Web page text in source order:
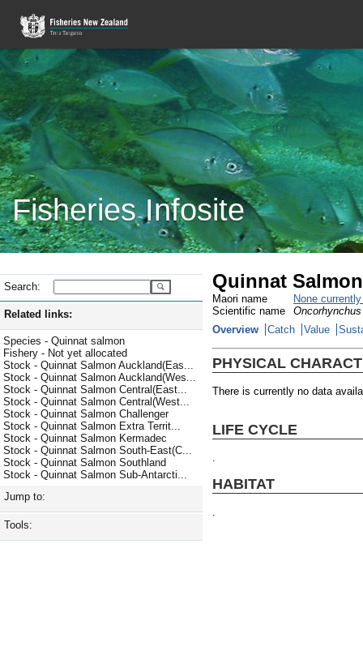
Fisheries Infosite
Search:
Related links:
Species - Quinnat salmon
Fishery - Not yet allocated
Stock - Quinnat Salmon Auckland(Eas...
Stock - Quinnat Salmon Auckland(Wes...
Stock - Quinnat Salmon Central(East...
Stock - Quinnat Salmon Central(West...
Stock - Quinnat Salmon Challenger
Stock - Quinnat Salmon Extra Territ...
Stock - Quinnat Salmon Kermadec
Stock - Quinnat Salmon South-East(C...
Stock - Quinnat Salmon Southland
Stock - Quinnat Salmon Sub-Antarcti...
Jump to:
Tools:
Quinnat
Maori name
None
Scientific name
Overview
Catch Value
PHYSICAL
There is currently no data
LIFE CYCLE
HABITAT